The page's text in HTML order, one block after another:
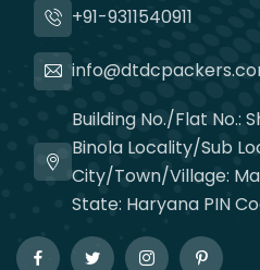
+91-9311540911
Building No./Flat No.:
Binola Locality/Sub
City/Town/Village:
State: Haryana PIN